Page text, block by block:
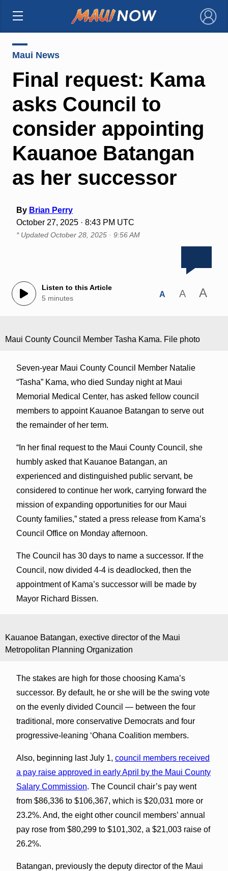
×
Maui News
Final request: Kama
asks Council to
consider appointing
Kauanoe Batangan
as her successor
By Brian Perry
October 27, 2025 · 8:43 PM UTC
* Updated October 28, 2025 · 9:56 AM
Listen to this Article
5 minutes
A A A
Maui County Council Member Tasha Kama. File photo
Seven-year Maui County Council Member Natalie
“Tasha” Kama, who died Sunday night at Maui
Memorial Medical Center, has asked fellow council
members to appoint Kauanoe Batangan to serve out
the remainder of her term.
“In her final request to the Maui County Council, she
humbly asked that Kauanoe Batangan, an
experienced and distinguished public servant, be
considered to continue her work, carrying forward the
mission of expanding opportunities for our Maui
County families,” stated a press release from Kama’s
Council Office on Monday afternoon.
The Council has 30 days to name a successor. If the
Council, now divided 4-4 is deadlocked, then the
appointment of Kama’s successor will be made by
Mayor Richard Bissen.
Kauanoe Batangan, exective director of the Maui
Metropolitan Planning Organization
The stakes are high for those choosing Kama’s
successor. By default, he or she will be the swing vote
on the evenly divided Council — between the four
traditional, more conservative Democrats and four
progressive-leaning ʻOhana Coalition members.
Also, beginning last July 1, council members received
a pay raise approved in early April by the Maui County
Salary Commission. The Council chair’s pay went
from $86,336 to $106,367, which is $20,031 more or
23.2%. And, the eight other council members’ annual
pay rose from $80,299 to $101,302, a $21,003 raise of
26.2%.
Batangan, previously the deputy director of the Maui